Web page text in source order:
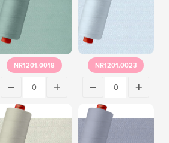
NR1201.0018 NR1201.0023